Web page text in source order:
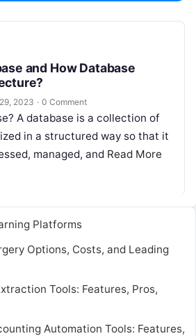
and How Database
2023 · 0 Comment
A database is a collection of
in a structured way so that it
managed, and Read More
Platforms
Options, Costs, and Leading
Tools: Features, Pros,
Automation Tools: Features,